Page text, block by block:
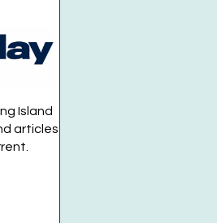
Island
articles